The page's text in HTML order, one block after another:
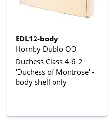
EDL12-body
Hornby Dublo OO
Duchess Class 4-6-2
'Duchess of Montrose' -
body shell only